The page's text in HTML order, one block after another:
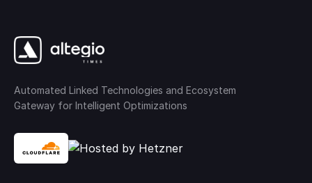
Automated Linked Technologies and Ecosystem
Gateway for Intelligent Optimizations